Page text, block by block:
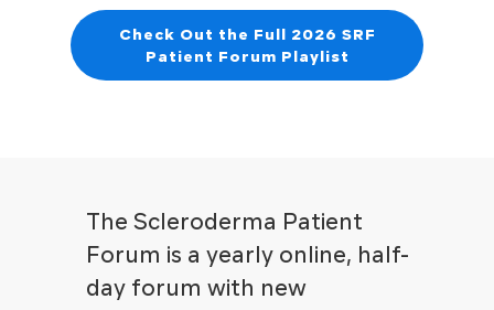
Check Out the Full 2026 SRF
Patient Forum Playlist
The Scleroderma Patient
Forum is a yearly online, half-
day forum with new